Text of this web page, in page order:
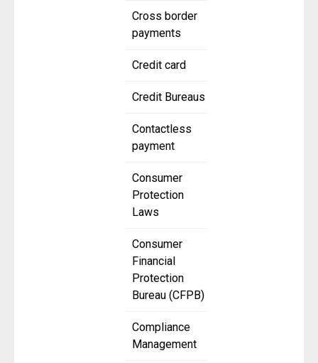
Cross border
payments
Credit card
Credit Bureaus
Contactless
payment
Consumer
Protection
Laws
Consumer
Financial
Protection
Bureau (CFPB)
Compliance
Management